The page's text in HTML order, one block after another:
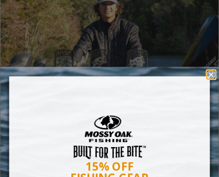
The only way you can build that database in your mind is to
have spent a lot of time on the water in all types of
weather and water conditions.
15% OFF